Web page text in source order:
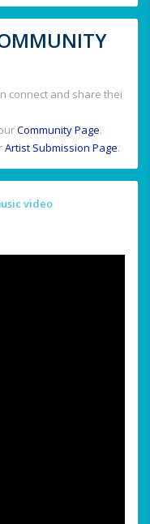
connect and share thei
Community Page.
Artist Submission Page.
video